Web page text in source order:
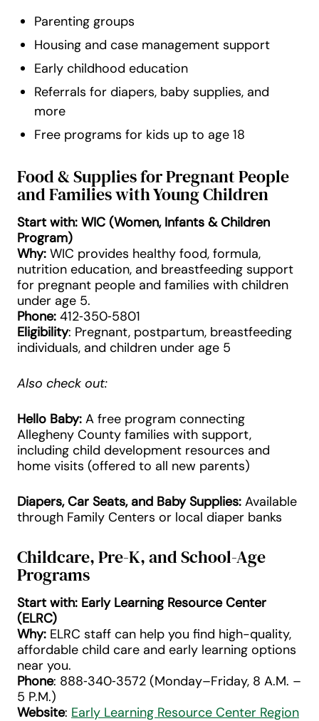
Parenting groups
Housing and case management support
Early childhood education
Referrals for diapers, baby supplies, and
more
Free programs for kids up to age 18
Food & Supplies for Pregnant People
and Families with Young Children
Start with: WIC (Women, Infants & Children
Program)
Why: WIC provides healthy food, formula,
nutrition education, and breastfeeding support
for pregnant people and families with children
under age 5.
Phone: 412‑350‑5801
Eligibility: Pregnant, postpartum, breastfeeding
individuals, and children under age 5
Also check out:
Hello Baby: A free program connecting
Allegheny County families with support,
including child development resources and
home visits (offered to all new parents)
Diapers, Car Seats, and Baby Supplies: Available
through Family Centers or local diaper banks
Childcare, Pre-K, and School-Age
Programs
Start with: Early Learning Resource Center
(ELRC)
Why: ELRC staff can help you find high-quality,
affordable child care and early learning options
near you.
Phone: 888‑340‑3572 (Monday–Friday, 8 A.M. –
5 P.M.)
Website: Early Learning Resource Center Region